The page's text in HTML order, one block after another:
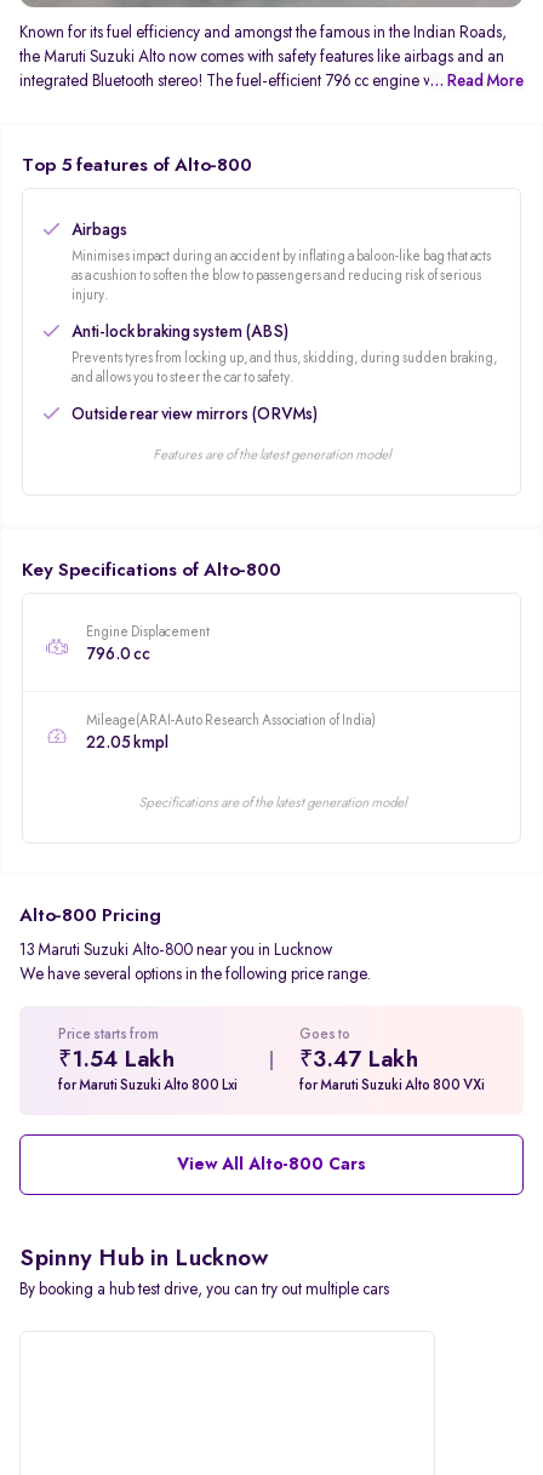
Known for its fuel efficiency and amongst the famous in the Indian Roads,
the Maruti Suzuki Alto now comes with safety features like airbags and an
integrated Bluetooth stereo! The fuel-efficient 796 cc engine which
service network.
... Read More
Top 5 features of Alto-800
Airbags
Minimises impact during an accident by inflating a baloon-like bag that acts
as a cushion to soften the blow to passengers and reducing risk of serious
injury.
Anti-lock braking system (ABS)
Prevents tyres from locking up, and thus, skidding, during sudden braking,
and allows you to steer the car to safety.
Outside rear view mirrors (ORVMs)
Features are of the latest generation model
Key Specifications of Alto-800
Engine Displacement
796.0 cc
Mileage(ARAI-Auto Research Association of India)
22.05 kmpl
Specifications are of the latest generation model
Alto-800 Pricing
13 Maruti Suzuki Alto-800 near you in Lucknow
We have several options in the following price range.
Price starts from
₹1.54 Lakh
for Maruti Suzuki Alto 800 Lxi
Goes to
₹3.47 Lakh
for Maruti Suzuki Alto 800 VXi
View All Alto-800 Cars
Spinny Hub in Lucknow
By booking a hub test drive, you can try out multiple cars